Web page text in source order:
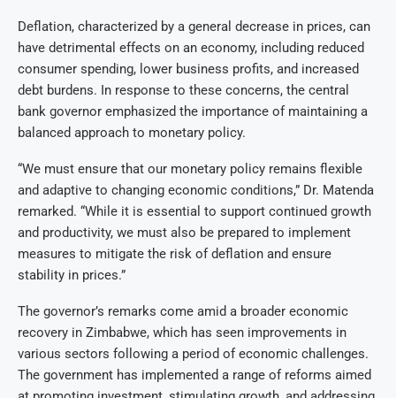
Deflation, characterized by a general decrease in prices, can
have detrimental effects on an economy, including reduced
consumer spending, lower business profits, and increased
debt burdens. In response to these concerns, the central
bank governor emphasized the importance of maintaining a
balanced approach to monetary policy.
“We must ensure that our monetary policy remains flexible
and adaptive to changing economic conditions,” Dr. Matenda
remarked. “While it is essential to support continued growth
and productivity, we must also be prepared to implement
measures to mitigate the risk of deflation and ensure
stability in prices.”
The governor’s remarks come amid a broader economic
recovery in Zimbabwe, which has seen improvements in
various sectors following a period of economic challenges.
The government has implemented a range of reforms aimed